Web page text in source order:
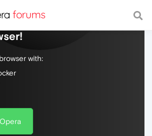
web, with a fast and
with: